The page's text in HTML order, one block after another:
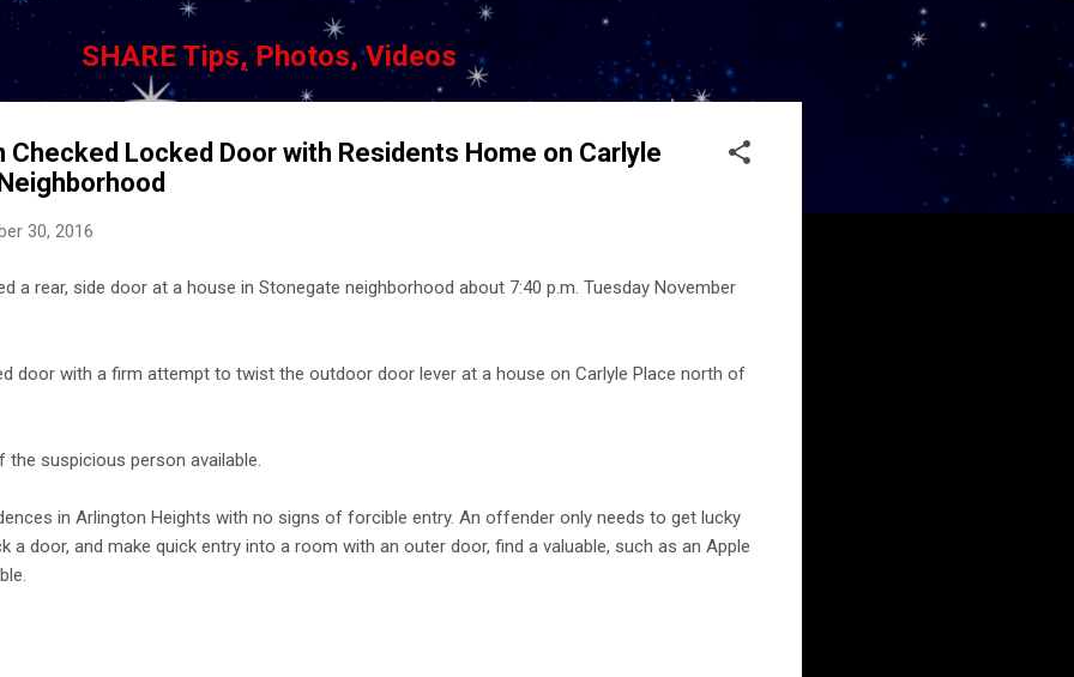
SHARE Tips, Photos, Videos
Checked Locked Door with Residents Home on Carlyle
30, 2016
a rear, side door at a house in Stonegate neighborhood about 7:40 p.m. Tuesday November
door with a firm attempt to twist the outdoor door lever at a house on Carlyle Place north of
suspicious person available.
in Arlington Heights with no signs of forcible entry. An offender only needs to get lucky
door, and make quick entry into a room with an outer door, find a valuable, such as an Apple